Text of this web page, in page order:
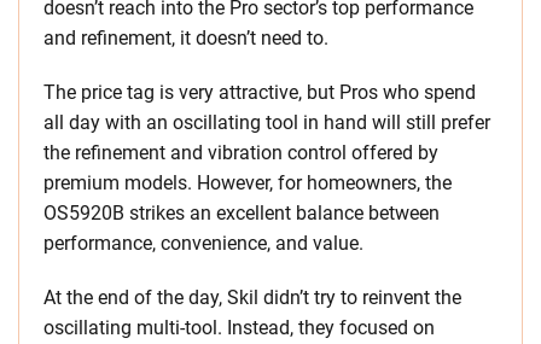
doesn’t reach into the Pro sector’s top performance
and refinement, it doesn’t need to.
The price tag is very attractive, but Pros who spend
all day with an oscillating tool in hand will still prefer
the refinement and vibration control offered by
premium models. However, for homeowners, the
OS5920B strikes an excellent balance between
performance, convenience, and value.
At the end of the day, Skil didn’t try to reinvent the
oscillating multi-tool. Instead, they focused on